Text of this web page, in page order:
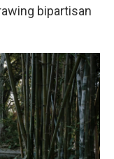
bipartisan